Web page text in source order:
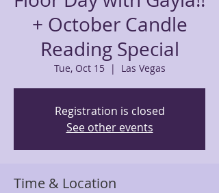
+ October Candle
Reading Special
Tue, Oct 15
  |
Las Vegas
Registration is closed
See other events
Time & Location